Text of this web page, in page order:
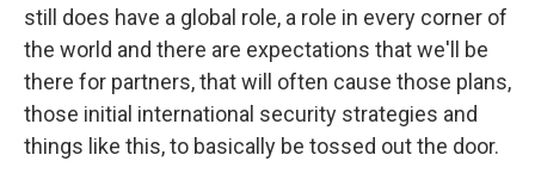
still does have a global role, a role in every corner of
the world and there are expectations that we'll be
there for partners, that will often cause those plans,
those initial international security strategies and
things like this, to basically be tossed out the door.